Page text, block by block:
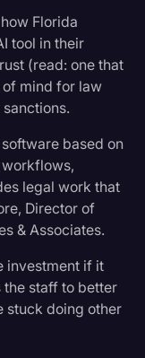
Florida
tool in their
(read: one that
mind for law
based on
legal work that
Director of
& Associates.
investment if it
the staff to better
stuck doing other